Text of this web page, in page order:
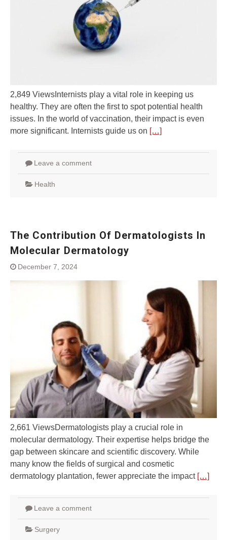
2,849 ViewsInternists play a vital role in keeping us
healthy. They are often the first to spot potential health
issues. In the world of vaccination, their impact is even
more significant. Internists guide us on […]
Leave a comment
Health
The Contribution Of Dermatologists In
Molecular Dermatology
December 7, 2024
2,661 ViewsDermatologists play a crucial role in
molecular dermatology. Their expertise helps bridge the
gap between skincare and scientific discovery. While
many know the fields of surgical and cosmetic
dermatology plantation, fewer appreciate the impact […]
Leave a comment
Surgery